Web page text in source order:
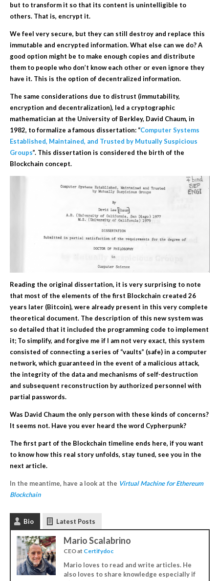
but to transform it so that its content is unintelligible to
others. That is, encrypt it.
We feel very secure, but they can still destroy and replace this
immutable and encrypted information. What else can we do? A
good option might be to make enough copies and distribute
them to people who don’t know each other or even ignore they
have it. This is the option of decentralized information.
The same considerations due to distrust (immutability,
encryption and decentralization), led a cryptographic
mathematician at the University of Berkley, David Chaum, in
1982, to formalize a famous dissertation: “Computer Systems
Established, Maintained, and Trusted by Mutually Suspicious
Groups”. This dissertation is considered the birth of the
Blockchain concept.
Reading the original dissertation, it is very surprising to note
that most of the elements of the first Blockchain created 26
years later (Bitcoin), were already present in this very complete
theoretical document. The description of this new system was
so detailed that it included the programming code to implement
it; To simplify, and forgive me if I am not very exact, this system
consisted of connecting a series of “vaults” (safe)in a computer
network, which guaranteed in the event of a malicious attack,
the integrity of the data and mechanisms of self-destruction
and subsequent reconstruction by authorized personnel with
partial passwords.
Was David Chaum the only person with these kinds of concerns?
It seems not. Have you ever heard the word Cypherpunk?
The first part of the Blockchain timeline ends here, if you want
to know how this real story unfolds, stay tuned, see you in the
next article.
In the meantime, have a look at the Virtual Machine for Ethereum
Blockchain
Bio Latest Posts
Mario Scalabrino
CEOat Certifydoc
Mario loves to read and write articles. He
also loves to share knowledge especially if